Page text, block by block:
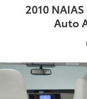
2010
Auto